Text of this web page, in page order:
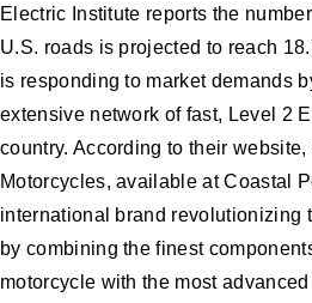
Electric Institute reports the
U.S. roads is projected to reach
is responding to market demands
extensive network of fast, Level 2
country. According to their
Motorcycles, available at Coastal
international brand revolutionizing
by combining the finest
motorcycle with the most